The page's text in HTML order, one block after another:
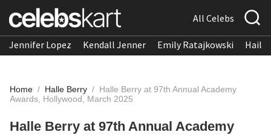
All Celebs
Jennifer Lopez Kendall Jenner Emily Ratajkowski
Home / Halle Berry / Halle Berry at 97th Annual Academy
Awards, Hollywood, March 2025
Halle Berry at 97th Annual Academy